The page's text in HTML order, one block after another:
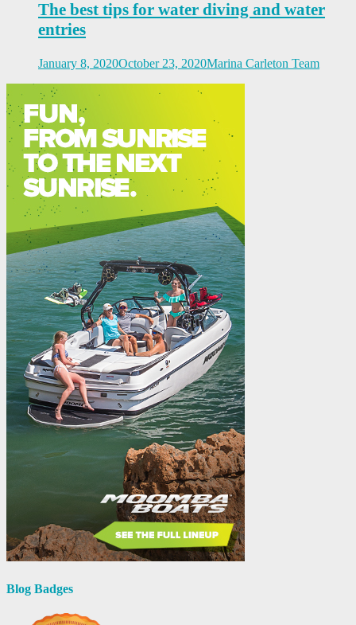
The best tips for water diving and water
entries
January 8, 2020October 23, 2020Marina Carleton Team
Blog Badges